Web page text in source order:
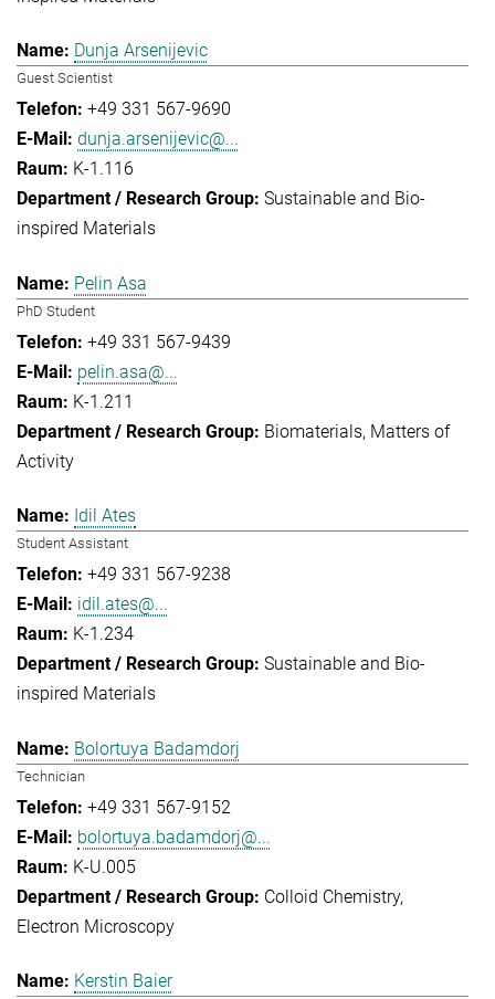
Dunja Arsenijevic
Guest Scientist
+49 331 567-9690
dunja.arsenijevic@...
K-1.116
Sustainable and Bio-
inspired Materials
Pelin Asa
PhD Student
+49 331 567-9439
pelin.asa@...
K-1.211
Biomaterials Matters of
Activity
Idil Ates
Student Assistant
+49 331 567-9238
idil.ates@...
K-1.234
Sustainable and Bio-
inspired Materials
Bolortuya Badamdorj
Technician
+49 331 567-9152
bolortuya.badamdorj@...
K-U.005
Colloid Chemistry
Electron Microscopy
Kerstin Baier